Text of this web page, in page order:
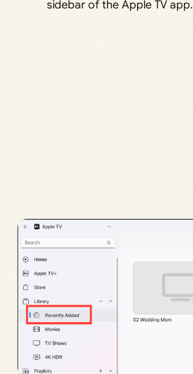
sidebar of the Apple TV app.